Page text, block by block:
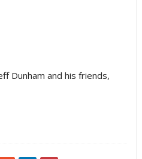
Dunham and his friends,